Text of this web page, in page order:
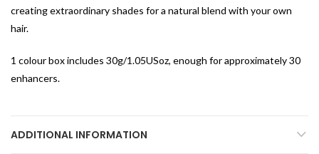
creating extraordinary shades for a natural blend with your own
hair.
1 colour box includes 30g/1.05USoz, enough for approximately 30
enhancers.
ADDITIONAL INFORMATION